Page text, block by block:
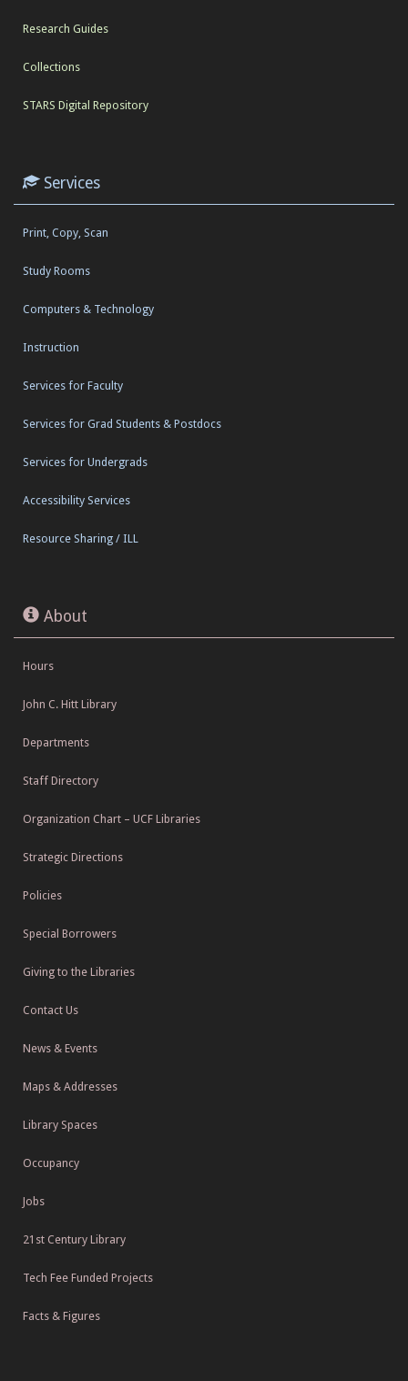
Research Guides
Collections
STARS Digital Repository
Services
Print, Copy, Scan
Study Rooms
Computers & Technology
Instruction
Services for Faculty
Services for Grad Students & Postdocs
Services for Undergrads
Accessibility Services
Resource Sharing / ILL
About
Hours
John C. Hitt Library
Departments
Staff Directory
Organization Chart – UCF Libraries
Strategic Directions
Policies
Special Borrowers
Giving to the Libraries
Contact Us
News & Events
Maps & Addresses
Library Spaces
Occupancy
Jobs
21st Century Library
Tech Fee Funded Projects
Facts & Figures